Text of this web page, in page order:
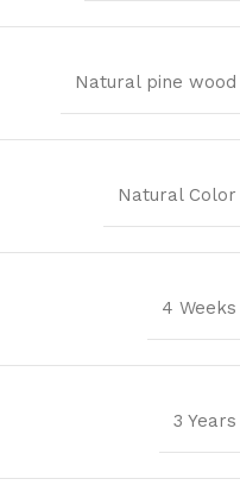
Natural pine wood
Natural Color
4 Weeks
3 Years